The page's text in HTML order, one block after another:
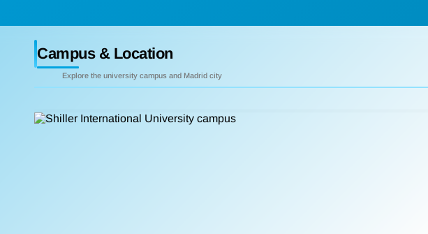
Campus & Location
Explore the university campus and Madrid city